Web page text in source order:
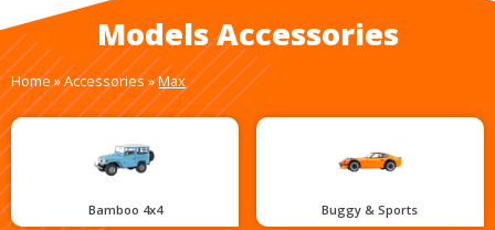
Models Accessories
Home»Accessories»Max
Bamboo 4x4 Buggy & Sports